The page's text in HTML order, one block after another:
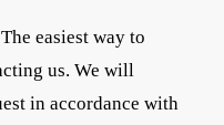
The easiest way to
us. We will
in accordance with